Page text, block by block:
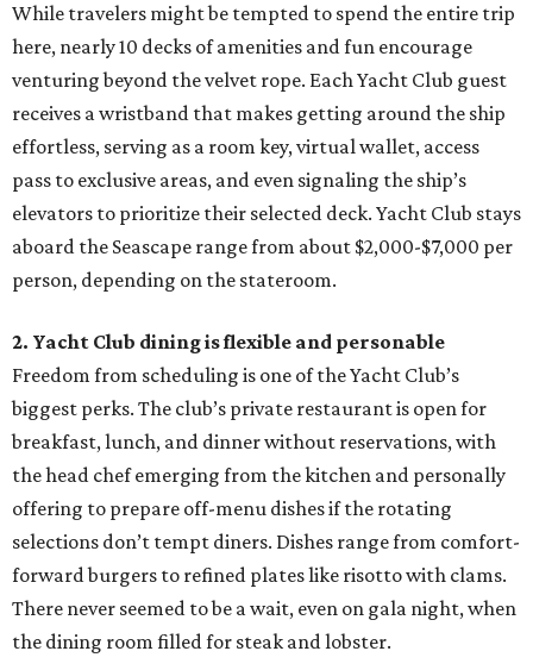
While travelers might be tempted to spend the entire trip
here, nearly 10 decks of amenities and fun encourage
venturing beyond the velvet rope. Each Yacht Club guest
receives a wristband that makes getting around the ship
effortless, serving as a room key, virtual wallet, access
pass to exclusive areas, and even signaling the ship’s
elevators to prioritize their selected deck. Yacht Club stays
aboard the Seascape range from about $2,000-$7,000 per
person, depending on the stateroom.
2. Yacht Club dining is flexible and personable
Freedom from scheduling is one of the Yacht Club’s
biggest perks. The club’s private restaurant is open for
breakfast, lunch, and dinner without reservations, with
the head chef emerging from the kitchen and personally
offering to prepare off-menu dishes if the rotating
selections don’t tempt diners. Dishes range from comfort-
forward burgers to refined plates like risotto with clams.
There never seemed to be a wait, even on gala night, when
the dining room filled for steak and lobster.